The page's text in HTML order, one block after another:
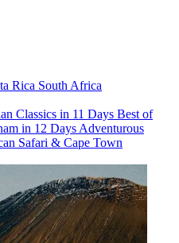
Rica South Africa
Classics in 11 Days Best of
in 12 Days Adventurous
Safari & Cape Town